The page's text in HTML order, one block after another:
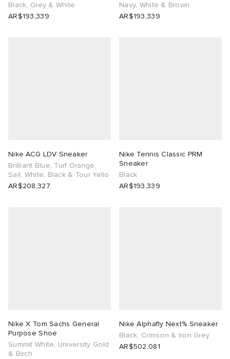
Black, Grey & White
AR$193,339
Navy, White & Brown
AR$193,339
Nike ACG LDV Sneaker
Brilliant Blue, Turf Orange,
Sail, White, Black & Tour Yello
AR$208,327
Nike Tennis Classic PRM
Sneaker
Black
AR$193,339
Nike X Tom Sachs General
Purpose Shoe
Summit White, University Gold
& Birch
Nike Alphafly Next% Sneaker
Black, Crimson & Iron Grey
AR$502,081